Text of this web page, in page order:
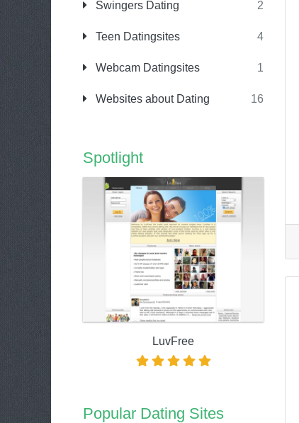
Swingers Dating 2
Teen Datingsites 4
Webcam Datingsites 1
Websites about Dating 16
Spotlight
LuvFree
Popular Dating Sites